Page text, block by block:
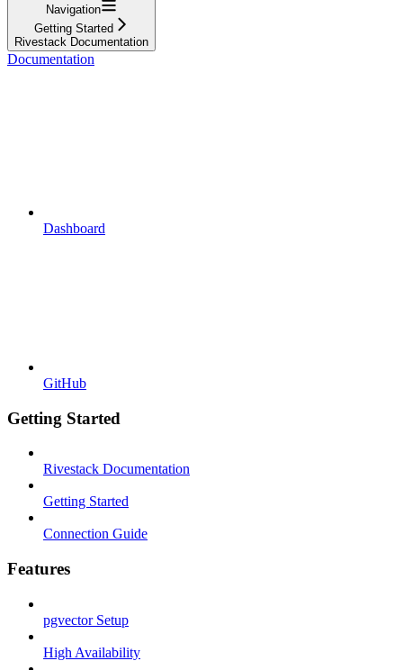
Navigation
Getting Started
Rivestack Documentation
Documentation
Dashboard
GitHub
Getting Started
Rivestack Documentation
Getting Started
Connection Guide
Features
pgvector Setup
High Availability